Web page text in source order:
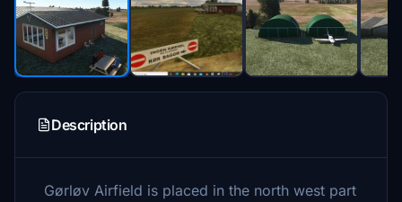
Description
Gørløv Airfield is placed in the north west part